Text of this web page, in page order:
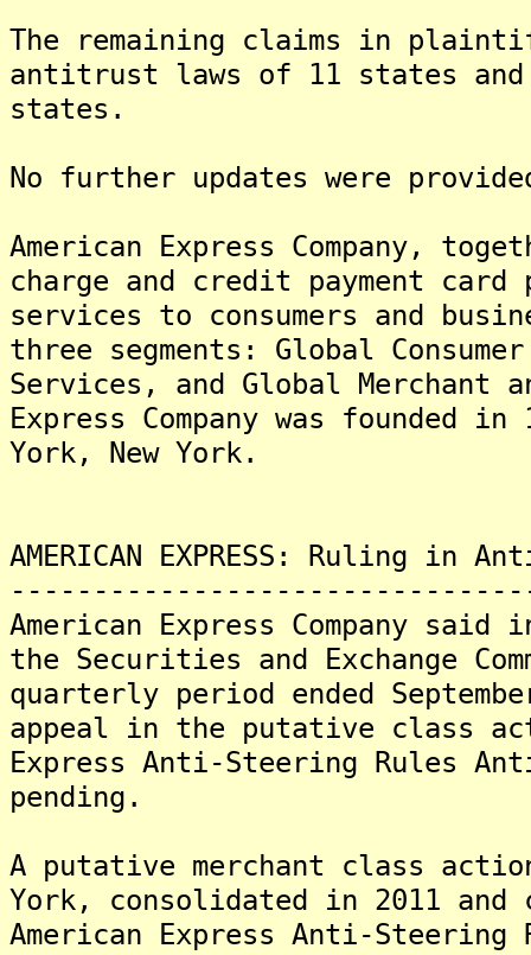
The remaining claims in
antitrust laws of 11 states
states.
No further updates were
American Express Company,
charge and credit payment
services to consumers and
three segments: Global
Services, and Global Merchant
Express Company was founded
York, New York.
AMERICAN EXPRESS: Ruling
American Express Company
the Securities and Exchange
quarterly period ended
appeal in the putative class
Express Anti-Steering
pending.
A putative merchant class
York, consolidated in 2011
American Express Anti-